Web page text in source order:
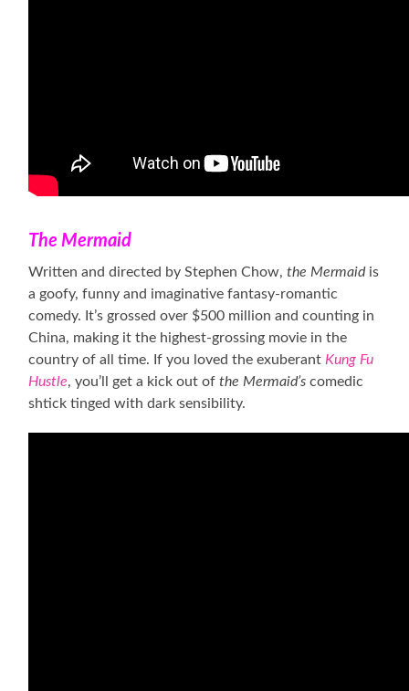
The Mermaid
Written and directed by Stephen Chow,the Mermaid is
a goofy, funny and imaginative fantasy-romantic
comedy. It’s grossed over $500 million and counting in
China, making it the highest-grossing movie in the
country of all time. If you loved the exuberant Kung Fu
Hustle, you’ll get a kick out ofthe Mermaid’scomedic
shtick tinged with dark sensibility.